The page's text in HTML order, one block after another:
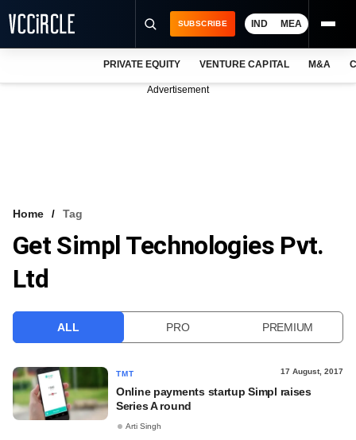
VCC INTELLIGENCE
FREE NEWSLETTER
SUBSCRIBE IND MEA
PRIVATE EQUITY VENTURE CAPITAL M&A
Advertisement
Home Tag
Get Simpl Technologies Pvt.
Ltd
ALL PRO PREMIUM
TMT 17 August, 2017
Online payments startup Simpl raises
Series A round
Arti Singh